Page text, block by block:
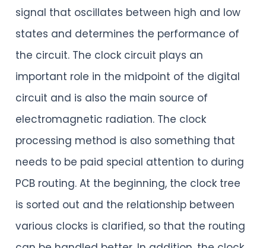
signal that oscillates between high and low
states and determines the performance of
the circuit. The clock circuit plays an
important role in the midpoint of the digital
circuit and is also the main source of
electromagnetic radiation. The clock
processing method is also something that
needs to be paid special attention to during
PCB routing. At the beginning, the clock tree
is sorted out and the relationship between
various clocks is clarified, so that the routing